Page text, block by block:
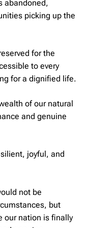
abandoned,
picking up the
for the
to every
for a dignified life.
of our natural
and genuine
joyful, and
not be
but
our nation is finally